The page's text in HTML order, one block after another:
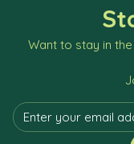
Want to stay in